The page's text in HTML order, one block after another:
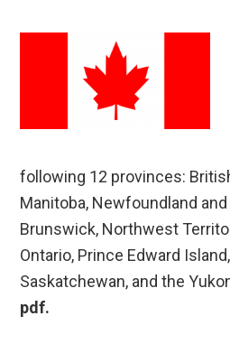
following 12 provinces:
Manitoba, Newfoundland and
Brunswick, Northwest
Ontario, Prince Edward
Saskatchewan, and the
pdf.